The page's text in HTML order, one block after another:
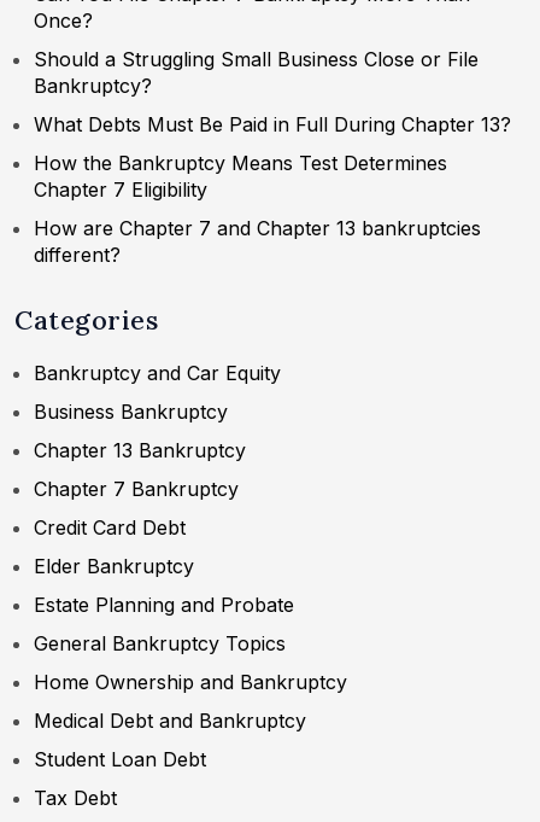
Once?
Should a Struggling Small Business Close or File
Bankruptcy?
What Debts Must Be Paid in Full During Chapter 13?
How the Bankruptcy Means Test Determines
Chapter 7 Eligibility
How are Chapter 7 and Chapter 13 bankruptcies
different?
Categories
Bankruptcy and Car Equity
Business Bankruptcy
Chapter 13 Bankruptcy
Chapter 7 Bankruptcy
Credit Card Debt
Elder Bankruptcy
Estate Planning and Probate
General Bankruptcy Topics
Home Ownership and Bankruptcy
Medical Debt and Bankruptcy
Student Loan Debt
Tax Debt